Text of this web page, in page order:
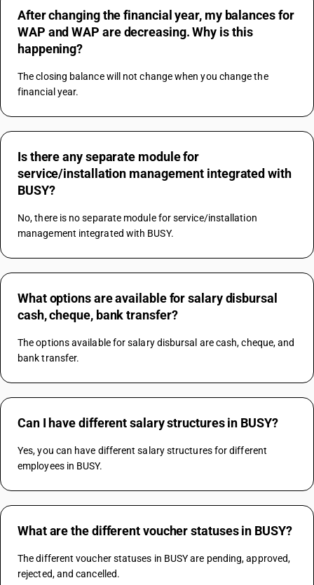
After changing the financial year, my balances for
WAP and WAP are decreasing. Why is this
happening?
The closing balance will not change when you change the
financial year.
Is there any separate module for
service/installation management integrated with
BUSY?
No, there is no separate module for service/installation
management integrated with BUSY.
What options are available for salary disbursal
cash, cheque, bank transfer?
The options available for salary disbursal are cash, cheque, and
bank transfer.
Can I have different salary structures in BUSY?
Yes, you can have different salary structures for different
employees in BUSY.
What are the different voucher statuses in BUSY?
The different voucher statuses in BUSY are pending, approved,
rejected, and cancelled.